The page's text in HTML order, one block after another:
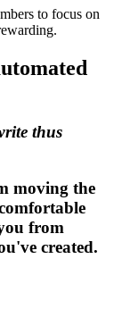
to focus on
thus
moving the
from
created.